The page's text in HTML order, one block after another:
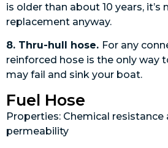
is older than about 10 years,
replacement anyway.
8. Thru-hull hose. For any
reinforced hose is the only way
may fail and sink your boat.
Fuel Hose
Properties: Chemical resistance
permeability